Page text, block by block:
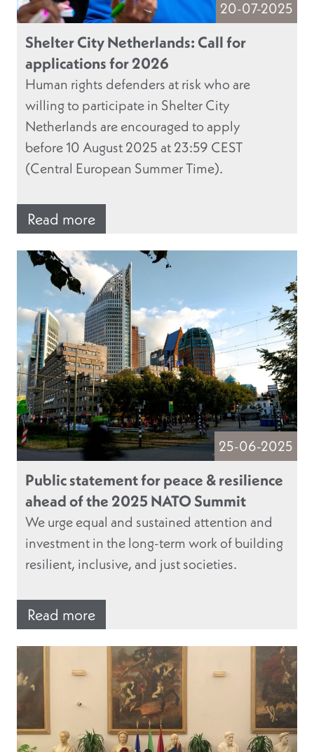
20-07-2025
Shelter City Netherlands: Call for
applications for 2026
Human rights defenders at risk who are
willing to participate in Shelter City
Netherlands are encouraged to apply
before 10 August 2025 at 23:59 CEST
(Central European Summer Time).
Read more
25-06-2025
Public statement for peace & resilience
ahead of the 2025 NATO Summit
We urge equal and sustained attention and
investment in the long-term work of building
resilient, inclusive, and just societies.
Read more